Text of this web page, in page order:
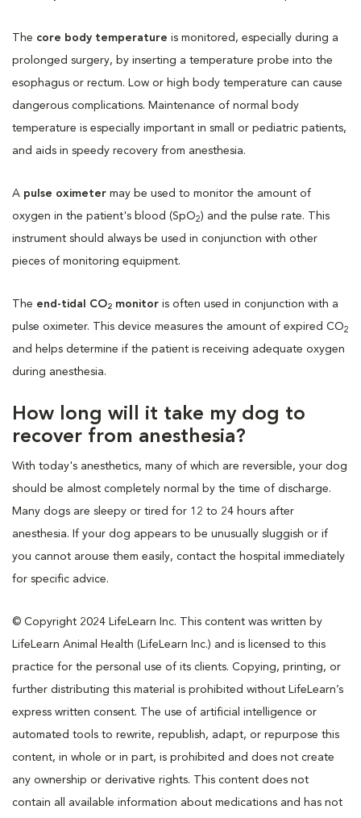
The core body temperature is monitored, especially during a
prolonged surgery, by inserting a temperature probe into the
esophagus or rectum. Low or high body temperature can cause
dangerous complications. Maintenance of normal body
temperature is especially important in small or pediatric patients,
and aids in speedy recovery from anesthesia.
A pulse oximeter may be used to monitor the amount of
oxygen in the patient's blood (SpO2) and the pulse rate. This
instrument should always be used in conjunction with other
pieces of monitoring equipment.
The end-tidal CO2 monitor is often used in conjunction with a
pulse oximeter. This device measures the amount of expired CO2
and helps determine if the patient is receiving adequate oxygen
during anesthesia.
How long will it take my dog to
recover from anesthesia?
With today's anesthetics, many of which are reversible, your dog
should be almost completely normal by the time of discharge.
Many dogs are sleepy or tired for 12 to 24 hours after
anesthesia. If your dog appears to be unusually sluggish or if
you cannot arouse them easily, contact the hospital immediately
for specific advice.
© Copyright 2024 LifeLearn Inc. This content was written by
LifeLearn Animal Health (LifeLearn Inc.) and is licensed to this
practice for the personal use of its clients. Copying, printing, or
further distributing this material is prohibited without LifeLearn’s
express written consent. The use of artificial intelligence or
automated tools to rewrite, republish, adapt, or repurpose this
content, in whole or in part, is prohibited and does not create
any ownership or derivative rights. This content does not
contain all available information about medications and has not